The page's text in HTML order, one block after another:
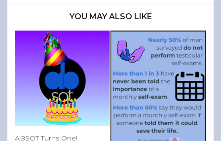
YOU MAY ALSO LIKE
ABSOT Turns One!